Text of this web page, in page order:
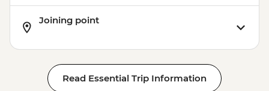
Joining point
Read Essential Trip Information